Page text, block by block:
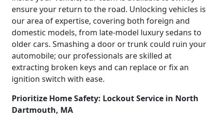
ensure your return to the road. Unlocking vehicles is
our area of expertise, covering both foreign and
domestic models, from late-model luxury sedans to
older cars. Smashing a door or trunk could ruin your
automobile; our professionals are skilled at
extracting broken keys and can replace or fix an
ignition switch with ease.
Prioritize Home Safety: Lockout Service in North
Dartmouth, MA